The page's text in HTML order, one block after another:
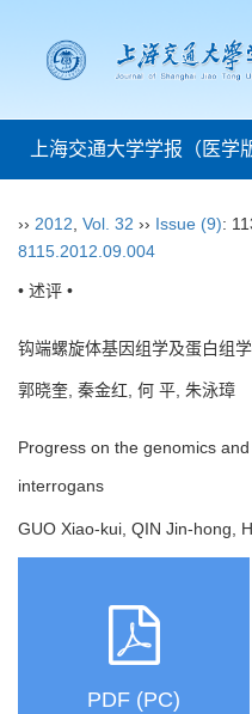
上海交通大学学报（医学
›› 2012 Vol. 32 ›› Issue (9):
8115.2012.09.004
• 述评 •
钩端螺旋体基因组学及蛋白组
郭晓奎, 秦金红, 何 平, 朱泳璋
Progress on the genomics
interrogans
GUO Xiao-kui, QIN Jin-hong,
PDF (PC)